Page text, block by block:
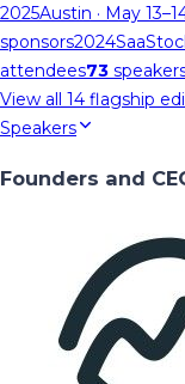
2025Austin · May
sponsors2024
attendees73
View all 14 flagship
Speakers
Founders and